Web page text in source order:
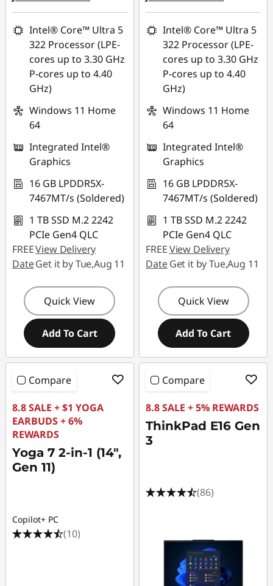
eCoupon Savings :-
SG$497.95
*Savings cannot be
combined
Use eCoupon :
88NATIONAL
Intel® Core™ Ultra 5
322 Processor (LPE-
cores up to 3.30 GHz
P-cores up to 4.40
GHz)
Windows 11 Home
64
Integrated Intel®
Graphics
16 GB LPDDR5X-
7467MT/s (Soldered)
1 TB SSD M.2 2242
PCIe Gen4 QLC
FREEView Delivery
DateGet it by Tue,Aug 11
Quick View
Add To Cart
eCoupon Savings :-
SG$499.95
*Savings cannot be
combined
Use eCoupon :
88NATIONAL
Intel® Core™ Ultra 5
322 Processor (LPE-
cores up to 3.30 GHz
P-cores up to 4.40
GHz)
Windows 11 Home
64
Integrated Intel®
Graphics
16 GB LPDDR5X-
7467MT/s (Soldered)
1 TB SSD M.2 2242
PCIe Gen4 QLC
FREEView Delivery
DateGet it by Tue,Aug 11
Quick View
Add To Cart
Compare
8.8 SALE + $1 YOGA
EARBUDS + 6%
REWARDS
Yoga 7 2-in-1 (14",
Gen 11)
Copilot+ PC
(10)
Compare
8.8 SALE + 5% REWARDS
ThinkPad E16 Gen
3
(86)